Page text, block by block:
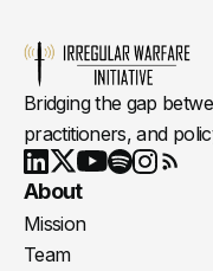
Bridging the gap
practitioners, and
LinkedIn
X Youtube
About
Mission
Team